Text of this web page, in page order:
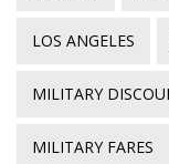
LOS ANGELES
MILITARY
MILITARY FARES